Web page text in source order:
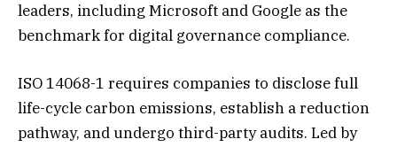
leaders, including Microsoft and Google as the
benchmark for digital governance compliance.
ISO 14068-1 requires companies to disclose full
life-cycle carbon emissions, establish a reduction
pathway, and undergo third-party audits. Led by